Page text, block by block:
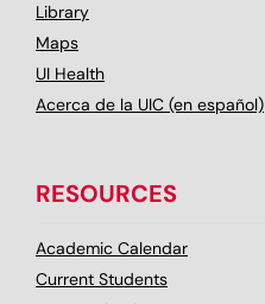
Library
Maps
UI Health
Acerca de la UIC (en español)
RESOURCES
Academic Calendar
Current Students